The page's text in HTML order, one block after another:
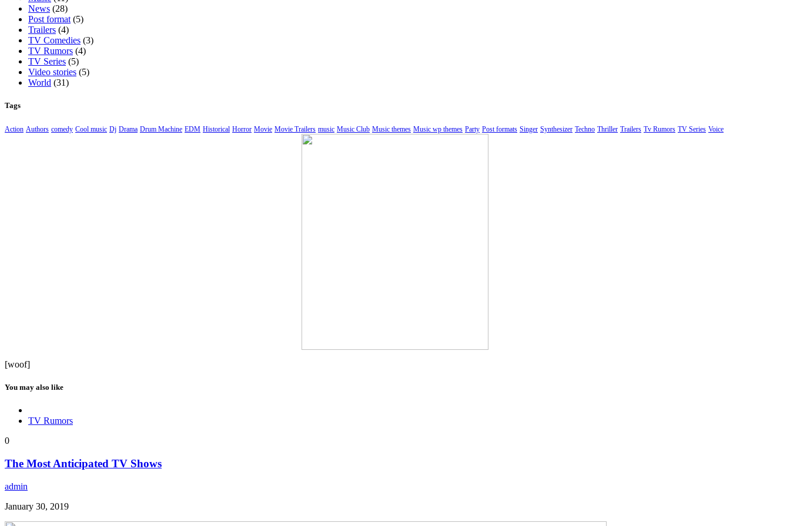
News (28)
Post format (5)
Trailers (4)
TV Comedies (3)
TV Rumors (4)
TV Series (5)
Video stories (5)
World (31)
Tags
Action Authors comedy Cool music Dj Drama Drum Machine EDM Historical Horror Movie Movie Trailers music Music Club Music themes Music wp themes Party Post formats Singer Synthesizer Techno Thriller Trailers Tv Rumors TV Series Voice
[woof]
You may also like
TV Rumors
0
The Most Anticipated TV Shows
admin
January 30, 2019